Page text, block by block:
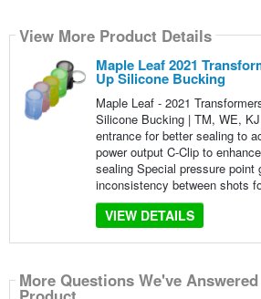
View More Product Details
Maple Leaf 2021
Up Silicone Bucking
Maple Leaf - 2021
Silicone Bucking | TM, WE,
entrance for better sealing to
power output C-Clip to
sealing Special pressure point
inconsistency between shots
VIEW DETAILS
More Questions We've